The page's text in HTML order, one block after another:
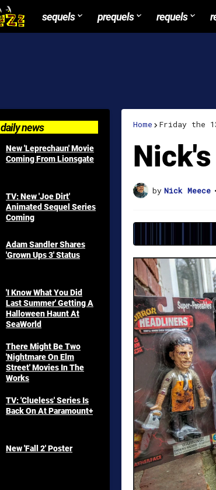
sequels prequels requels
Home Friday the
by Nick Meece •
daily news
New 'Leprechaun' Movie
Coming From Lionsgate
TV: New 'Joe Dirt'
Animated Sequel Series
Coming
Adam Sandler Shares
'Grown Ups 3' Status
'I Know What You Did
Last Summer' Getting A
Halloween Haunt At
SeaWorld
There Might Be Two
'Nightmare On Elm
Street' Movies In The
Works
TV: 'Clueless' Series Is
Back On At Paramount+
New 'Fall 2' Poster